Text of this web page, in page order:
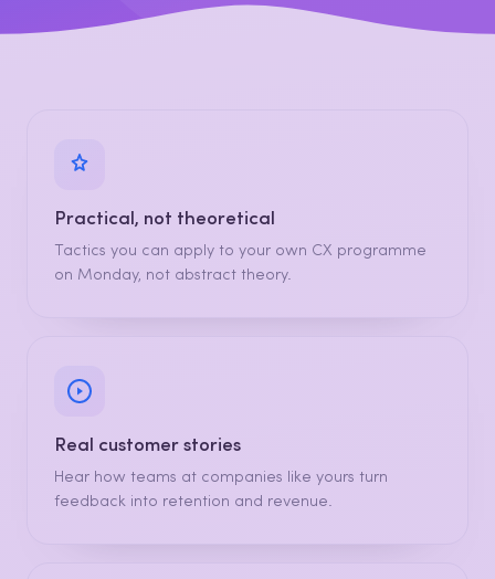
Practical, not theoretical
Tactics you can apply to your own CX programme
on Monday, not abstract theory.
Real customer stories
Hear how teams at companies like yours turn
feedback into retention and revenue.